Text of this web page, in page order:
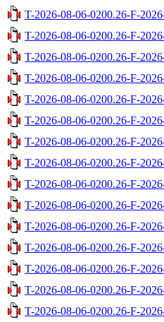
T-2026-08-06-0200.26-F-
T-2026-08-06-0200.26-F-
T-2026-08-06-0200.26-F-
T-2026-08-06-0200.26-F-
T-2026-08-06-0200.26-F-
T-2026-08-06-0200.26-F-
T-2026-08-06-0200.26-F-
T-2026-08-06-0200.26-F-
T-2026-08-06-0200.26-F-
T-2026-08-06-0200.26-F-
T-2026-08-06-0200.26-F-
T-2026-08-06-0200.26-F-
T-2026-08-06-0200.26-F-
T-2026-08-06-0200.26-F-
T-2026-08-06-0200.26-F-